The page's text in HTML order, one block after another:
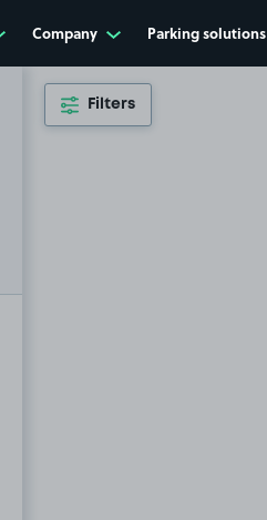
Company Parking solutions
sidebar
sidebarFilters